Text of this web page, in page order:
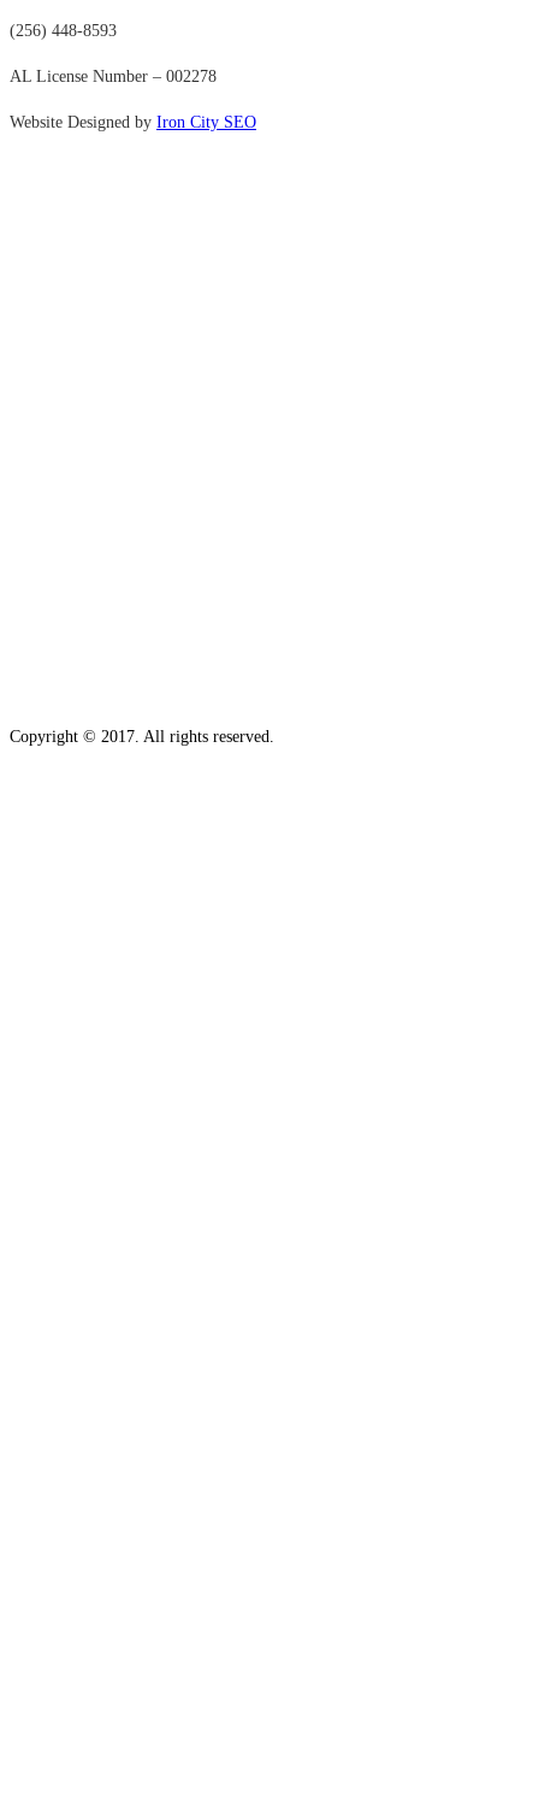
(256) 448-8593
AL License Number – 002278
Website Designed by Iron City SEO
Copyright © 2017. All rights reserved.